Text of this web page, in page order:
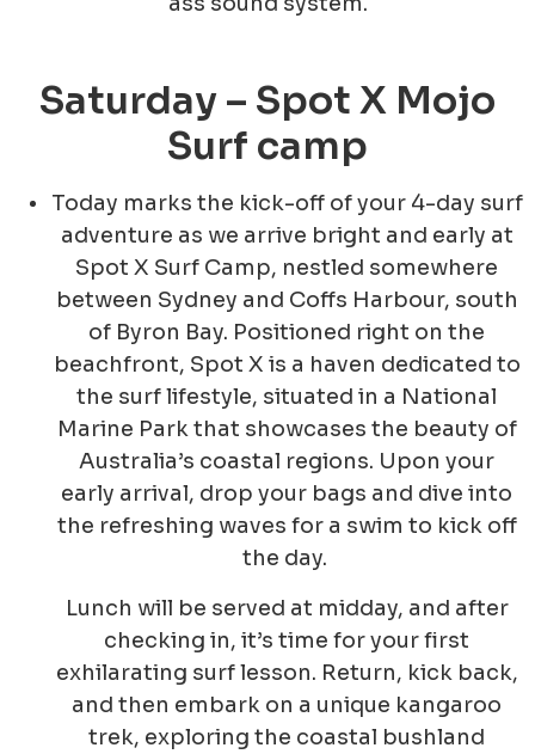
Saturday – Spot X Mojo
Surf camp
Today marks the kick-off of your 4-day surf
adventure as we arrive bright and early at
Spot X Surf Camp, nestled somewhere
between Sydney and Coffs Harbour, south
of Byron Bay. Positioned right on the
beachfront, Spot X is a haven dedicated to
the surf lifestyle, situated in a National
Marine Park that showcases the beauty of
Australia’s coastal regions. Upon your
early arrival, drop your bags and dive into
the refreshing waves for a swim to kick off
the day.
Lunch will be served at midday, and after
checking in, it’s time for your first
exhilarating surf lesson. Return, kick back,
and then embark on a unique kangaroo
trek, exploring the coastal bushland